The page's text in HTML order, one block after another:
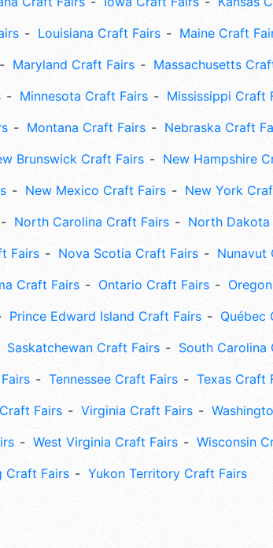
Louisiana Craft Fairs
Maine Craft
Maryland Craft Fairs
Massachusetts
Minnesota Craft Fairs
Mississippi Craft
Montana Craft Fairs
Nebraska Craft
Brunswick Craft Fairs
New Hampshire
New Mexico Craft Fairs
New York
North Carolina Craft Fairs
North
Fairs
Nova Scotia Craft Fairs
Nunavut
Craft Fairs Ontario Craft Fairs
Prince Edward Island Craft Fairs
Québec
Saskatchewan Craft Fairs
South Carolina
Tennessee Craft Fairs
Texas Craft
Fairs Virginia Craft Fairs
West Virginia Craft Fairs
Wisconsin
Craft Fairs
Yukon Territory Craft Fairs